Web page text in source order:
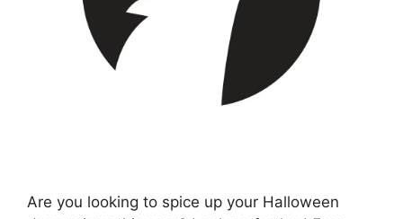
Are you looking to spice up your Halloween